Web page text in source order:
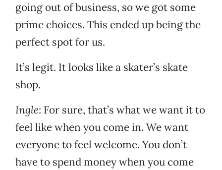
going out of business, so we got some
prime choices. This ended up being the
perfect spot for us.
It’s legit. It looks like a skater’s skate
shop.
Ingle: For sure, that’s what we want it to
feel like when you come in. We want
everyone to feel welcome. You don’t
have to spend money when you come